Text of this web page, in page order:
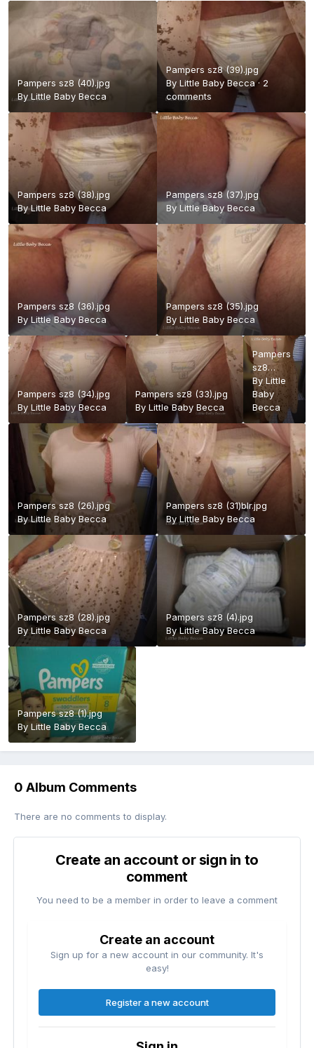
Pampers sz8 (40).jpg
By Little Baby Becca
Pampers sz8 (39).jpg
By Little Baby Becca· 2
comments
Pampers sz8 (38).jpg
ByLittle Baby Becca
Pampers sz8 (37).jpg
By Little Baby Becca
Pampers sz8 (36).jpg
By Little Baby Becca
Pampers sz8 (35).jpg
By Little Baby Becca
Pampers sz8 (34).jpg
By Little Baby Becca
Pampers sz8 (33).jpg
By Little Baby Becca
Pampers
sz8
(27)blr.jpg
By Little
Baby
Becca
Pampers sz8 (26).jpg
ByLittle Baby Becca
Pampers sz8 (31)blr.jpg
ByLittle Baby Becca
Pampers sz8 (28).jpg
ByLittle Baby Becca
Pampers sz8 (4).jpg
By Little Baby Becca
Pampers sz8 (1).jpg
By Little Baby Becca
0 Album Comments
There are no comments to display.
Create an account or sign in to
comment
You need to be a member in order to leave a comment
Create an account
Sign up for a new account in our community. It's
easy!
Register a new account